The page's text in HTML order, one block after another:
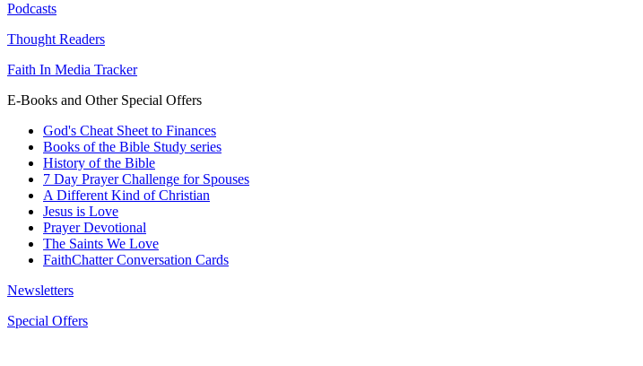
Podcasts
Thought Readers
Faith In Media Tracker
E-Books and Other Special Offers
God's Cheat Sheet to Finances
Books of the Bible Study series
History of the Bible
7 Day Prayer Challenge for Spouses
A Different Kind of Christian
Jesus is Love
Prayer Devotional
The Saints We Love
FaithChatter Conversation Cards
Newsletters
Special Offers